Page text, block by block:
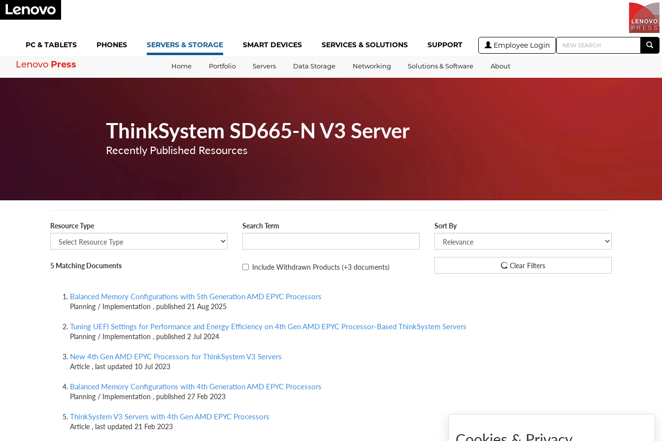
PC & TABLETS PHONES SERVERS & STORAGE SMART DEVICES SERVICES & SOLUTIONS SUPPORT Employee Login
Lenovo Press Home Portfolio Servers Data Storage Networking Solutions & Software About
ThinkSystem SD665-N V3 Server
Recently Published Resources
Resource Type Search Term Sort By
Include Withdrawn Products (+3 documents) Clear Filters
5 Matching Documents
Balanced Memory Configurations with 5th Generation AMD EPYC Processors
Planning / Implementation , published 21 Aug 2025
Tuning UEFI Settings for Performance and Energy Efficiency on 4th Gen AMD EPYC Processor-Based ThinkSystem Servers
Planning / Implementation , published 2 Jul 2024
New 4th Gen AMD EPYC Processors for ThinkSystem V3 Servers
Article , last updated 10 Jul 2023
Balanced Memory Configurations with 4th Generation AMD EPYC Processors
Planning / Implementation , published 27 Feb 2023
ThinkSystem V3 Servers with 4th Gen AMD EPYC Processors
Article , last updated 21 Feb 2023